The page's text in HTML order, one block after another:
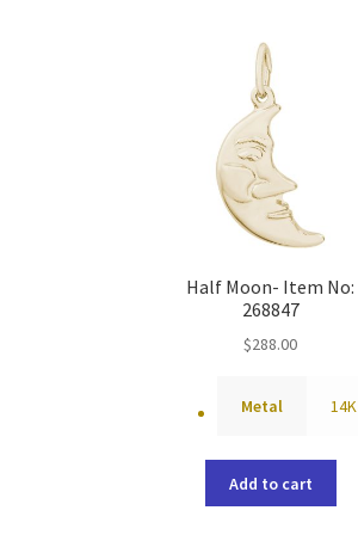
Half Moon- Item No:
268847
$288.00
Metal 14K
Add to cart